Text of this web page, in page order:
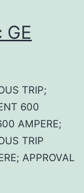
TRIP;
600
AMPERE;
TRIP
APPROVAL